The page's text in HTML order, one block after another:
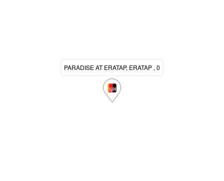
PARADISE AT ERATAP, ERATAP , 0